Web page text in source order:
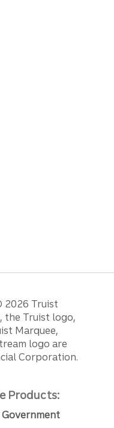
2026 Truist
the Truist logo,
Marquee,
logo are
Corporation.
Products: